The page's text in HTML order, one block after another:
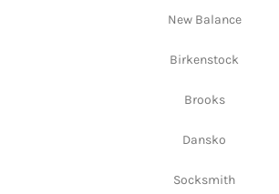
New Balance
Birkenstock
Brooks
Dansko
Socksmith